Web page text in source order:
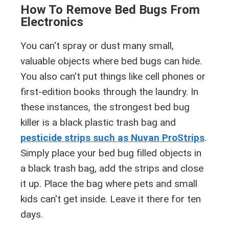
How To Remove Bed Bugs From
Electronics
You can't spray or dust many small,
valuable objects where bed bugs can hide.
You also can't put things like cell phones or
first-edition books through the laundry. In
these instances, the strongest bed bug
killer is a black plastic trash bag and
pesticide strips such as Nuvan ProStrips.
Simply place your bed bug filled objects in
a black trash bag, add the strips and close
it up. Place the bag where pets and small
kids can't get inside. Leave it there for ten
days.